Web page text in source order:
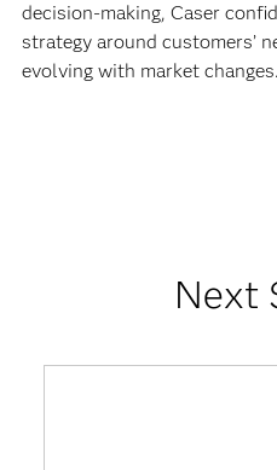
decision-making, Caser
strategy around customers’
evolving with market changes.
Next